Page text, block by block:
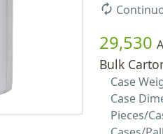
autorenew
29,530
Bulk
Case
Case
Pieces/